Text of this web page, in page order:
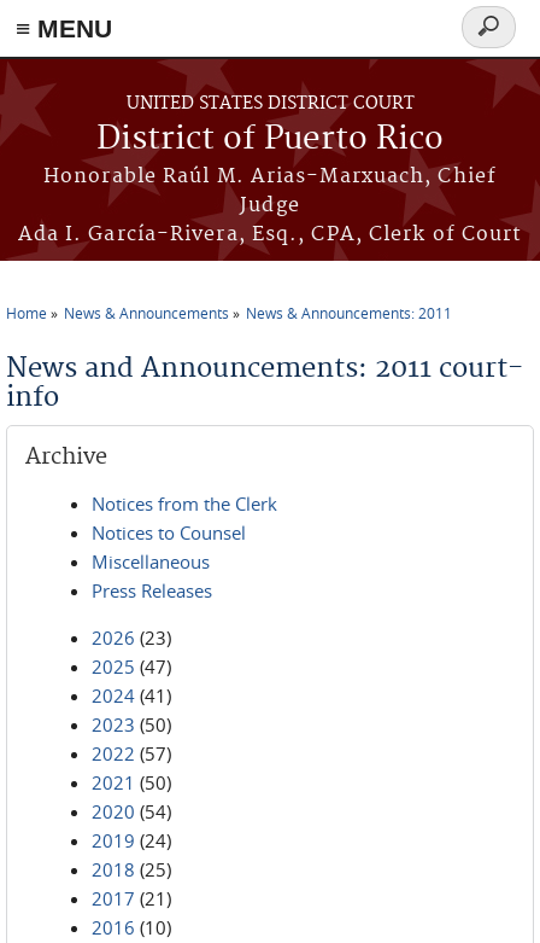
≡ MENU
Skip to main content
UNITED STATES DISTRICT COURT
District of Puerto Rico
Honorable Raúl M. Arias-Marxuach, Chief
Judge
Ada I. García-Rivera, Esq., CPA, Clerk of Court
Search
form
Home News & Announcements News & Announcements: 2011
News and Announcements: 2011 court-
info
Archive
Notices from the Clerk
Notices to Counsel
Miscellaneous
Press Releases
2026 (23)
2025 (47)
2024 (41)
2023 (50)
2022 (57)
2021 (50)
2020 (54)
2019 (24)
2018 (25)
2017 (21)
2016 (10)